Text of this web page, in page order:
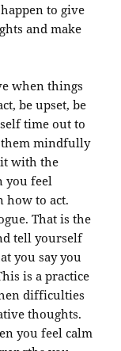
to give
and make
when things
be upset, be
time out to
them mindfully
with the
you feel
how to act.
That is the
tell yourself
you say you
is a practice
difficulties
thoughts.
you feel calm